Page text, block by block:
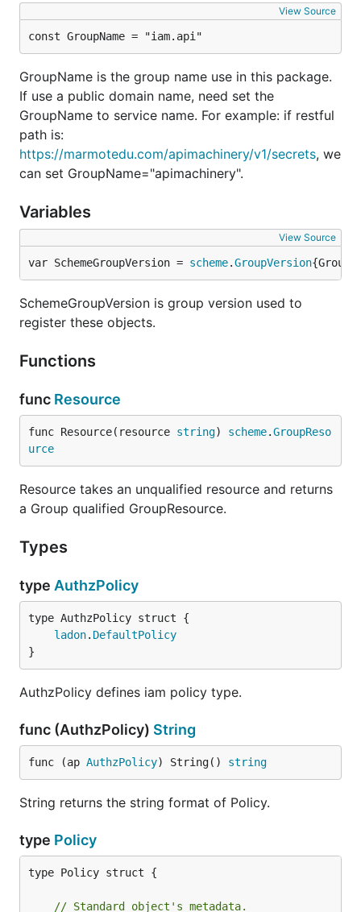
View Source
const GroupName = "iam.api"
GroupName is the group name use in this package.
If use a public domain name, need set the
GroupName to service name. For example: if restful
path is:
https://marmotedu.com/apimachinery/v1/secrets, we
can set GroupName="apimachinery".
Variables
View Source
var SchemeGroupVersion = scheme.GroupVersion
SchemeGroupVersion is group version used to
register these objects.
Functions
func Resource
func Resource(resource string) scheme.GroupReso
urce
Resource takes an unqualified resource and returns
a Group qualified GroupResource.
Types
type AuthzPolicy
ladon. DefaultPolicy
}
AuthzPolicy defines iam policy type.
func (AuthzPolicy) String
func (ap AuthzPolicy) String() string
String returns the string format of Policy.
type Policy
type Policy struct {
// Standard object's metadata.